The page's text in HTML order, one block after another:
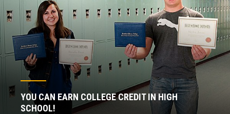
YOU CAN EARN COLLEGE CREDIT IN HIGH
SCHOOL!